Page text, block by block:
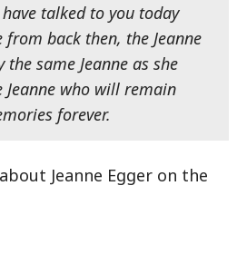
talked to you today
from back then, the Jeanne
same Jeanne as she
Jeanne who will remain
forever.
Jeanne Egger on the